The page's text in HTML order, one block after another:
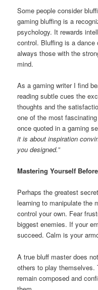
Some people consider
gaming bluffing is a
psychology. It rewards
control. Bluffing is a dance
always those with the
mind.
As a gaming writer I find
reading subtle cues the
thoughts and the
one of the most
once quoted in a gaming
it is about inspiration
you designed.”
Mastering Yourself
Perhaps the greatest
learning to manipulate the
control your own. Fear
biggest enemies. If your
succeed. Calm is your
A true bluff master does
others to play themselves.
remain composed and